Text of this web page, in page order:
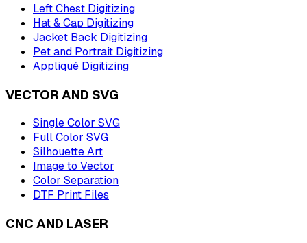
Left Chest Digitizing
Hat & Cap Digitizing
Jacket Back Digitizing
Pet and Portrait Digitizing
Appliqué Digitizing
VECTOR AND SVG
Single Color SVG
Full Color SVG
Silhouette Art
Image to Vector
Color Separation
DTF Print Files
CNC AND LASER